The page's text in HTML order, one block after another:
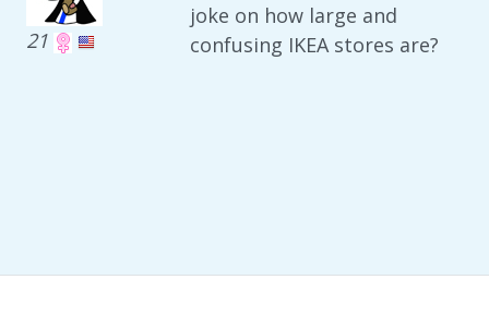
21
joke on how large and
confusing IKEA stores are?